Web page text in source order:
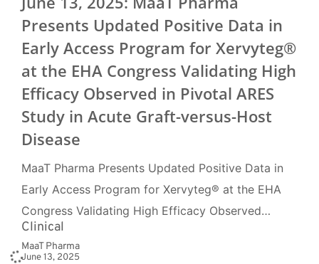
Presents Updated Positive Data in
Early Access Program for Xervyteg®
at the EHA Congress Validating High
Efficacy Observed in Pivotal ARES
Study in Acute Graft-versus-Host
Disease
MaaT Pharma Presents Updated Positive Data in
Early Access Program for Xervyteg® at the EHA
Congress Validating High Efficacy Observed…
Clinical
MaaT Pharma
June 13, 2025